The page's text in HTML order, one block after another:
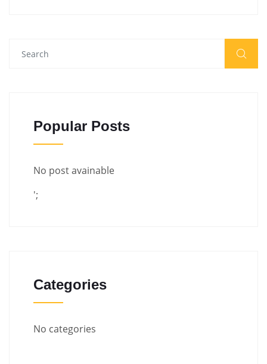
Popular Posts
No post avainable
';
Categories
No categories